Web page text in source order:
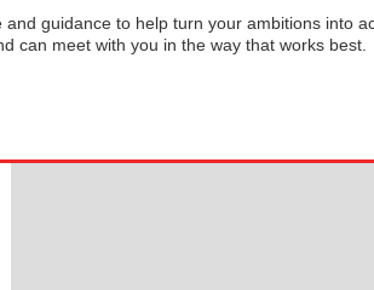
guidance to help turn your ambitions into
can meet with you in the way that works best.